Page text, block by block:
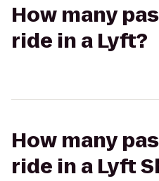
How many
ride in a Lyft?
How many
ride in a Lyft